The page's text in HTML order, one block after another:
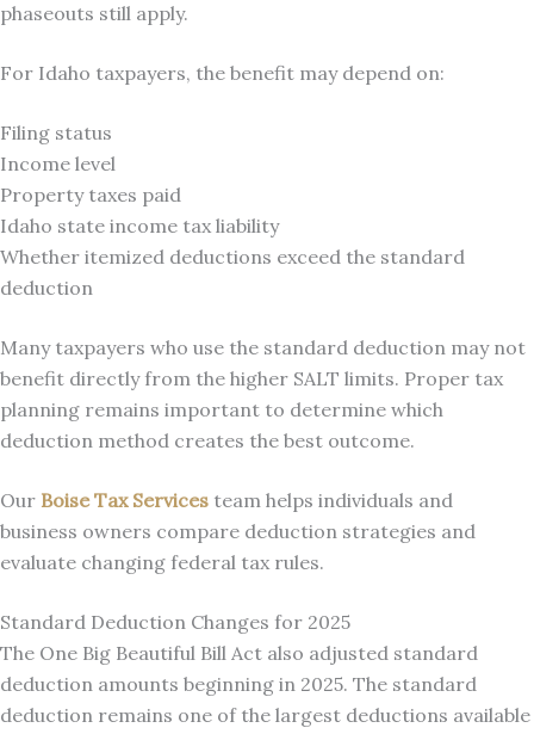
phaseouts still apply.
For Idaho taxpayers, the benefit may depend on:
Filing status
Income level
Property taxes paid
Idaho state income tax liability
Whether itemized deductions exceed the standard
deduction
Many taxpayers who use the standard deduction may not
benefit directly from the higher SALT limits. Proper tax
planning remains important to determine which
deduction method creates the best outcome.
Our Boise Tax Services team helps individuals and
business owners compare deduction strategies and
evaluate changing federal tax rules.
Standard Deduction Changes for 2025
The One Big Beautiful Bill Act also adjusted standard
deduction amounts beginning in 2025. The standard
deduction remains one of the largest deductions available